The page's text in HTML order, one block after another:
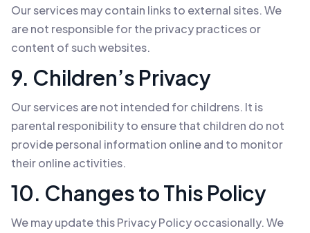
Our services may contain links to external sites. We
are not responsible for the privacy practices or
content of such websites.
9. Children’s Privacy
Our services are not intended for childrens. It is
parental responibility to ensure that children do not
provide personal information online and to monitor
their online activities.
10. Changes to This Policy
We may update this Privacy Policy occasionally. We